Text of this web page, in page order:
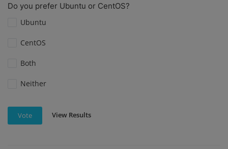
Do you prefer Ubuntu or CentOS?
Ubuntu
CentOS
Both
Neither
Vote View Results